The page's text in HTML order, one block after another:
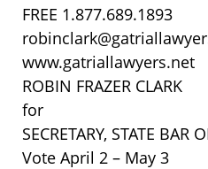
FREE 1.877.689.1893
www.gatriallawyers.net
ROBIN FRAZER CLARK
for
SECRETARY, STATE BAR
Vote April 2 – May 3